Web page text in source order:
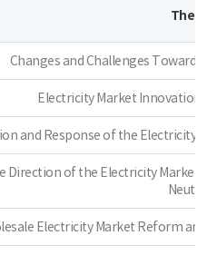
Changes and Challenges Toward a
Electricity Market Innovation
and Response of the Electricity
Direction of the Electricity Market
Electricity Market Reform and